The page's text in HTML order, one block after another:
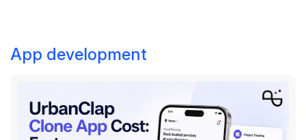
App development